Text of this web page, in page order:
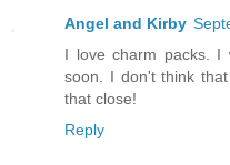
Angel and Kirby
I love charm packs. I
soon. I don't think
that close!
Reply